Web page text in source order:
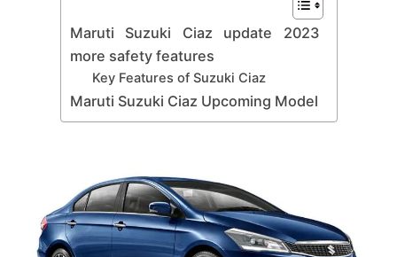
Maruti Suzuki Ciaz update 2023
more safety features
Key Features of Suzuki Ciaz
Maruti Suzuki Ciaz Upcoming Model